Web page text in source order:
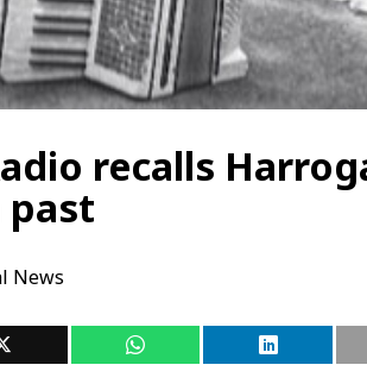
recalls
past
News